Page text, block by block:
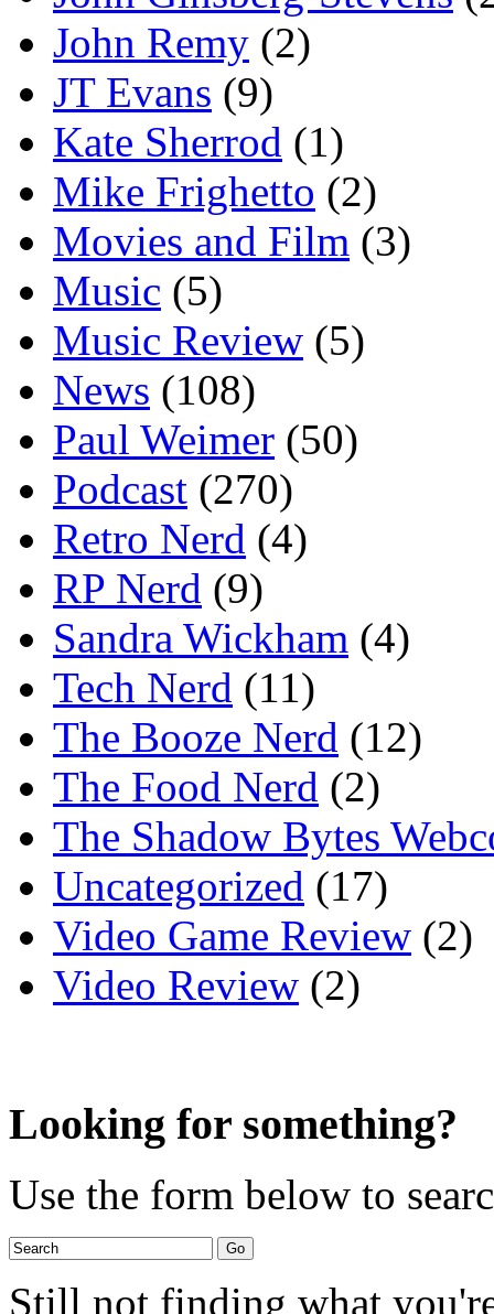
John Remy (2)
JT Evans (9)
Kate Sherrod (1)
Mike Frighetto (2)
Movies and Film (3)
Music (5)
Music Review (5)
News (108)
Paul Weimer (50)
Podcast (270)
Retro Nerd (4)
RP Nerd (9)
Sandra Wickham (4)
Tech Nerd (11)
The Booze Nerd (12)
The Food Nerd (2)
The Shadow Bytes
Uncategorized (17)
Video Game Review (2)
Video Review (2)
Looking for something?
Use the form below to
Still not finding what